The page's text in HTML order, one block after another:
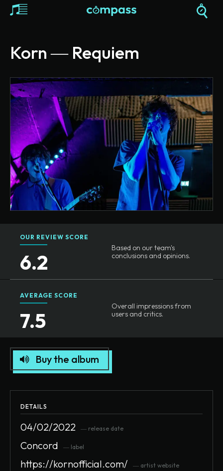
Korn ― Requiem
OUR REVIEW SCORE
6.2
Based on our team's
conclusions and opinions.
AVERAGE SCORE
7.5
Overall impressions from
users and critics.
Buy the album
DETAILS
04/02/2022 ― release date
Concord ― label
https://kornofficial.com/ ― artist website